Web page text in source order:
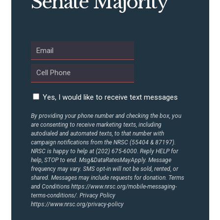
Yes, I would like to receive text messages
By providing your phone number and checking the box, you
are consenting to receive marketing texts, including
autodialed and automated texts, to that number with
campaign notifications from the NRSC (55404 & 87197).
NRSC is happy to help at (202) 675-6000. Reply HELP for
help, STOP to end. Msg&DataRatesMayApply. Message
frequency may vary. SMS opt-in will not be sold, rented, or
shared. Messages may include requests for donation. Terms
and Conditions https://www.nrsc.org/mobile-messaging-
terms-conditions/. Privacy Policy
https://www.nrsc.org/privacy-policy